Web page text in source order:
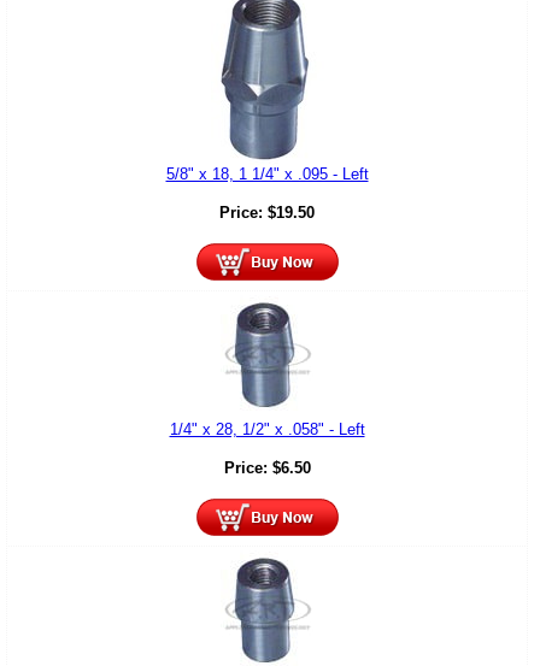
5/8" x 18, 1 1/4" x .095 - Left
Price: $19.50
1/4" x 28, 1/2" x .058" - Left
Price: $6.50